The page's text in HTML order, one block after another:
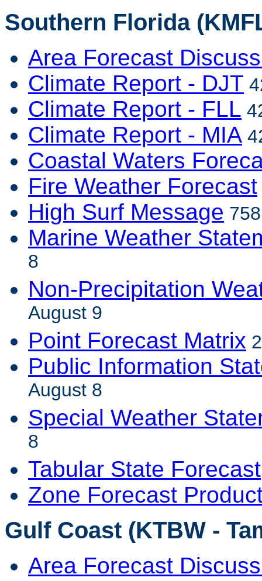
Southern Florida
Area Forecast
Climate Report - DJT
Climate Report - FLL
Climate Report - MIA
Coastal Waters
Fire Weather Forecast
High Surf Message
Marine Weather
8
Non-Precipitation
August 9
Point Forecast Matrix
Public Information
August 8
Special Weather
8
Tabular State Forecast
Zone Forecast
Gulf Coast (KTBW -
Area Forecast